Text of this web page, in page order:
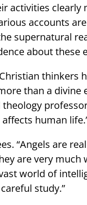
activities
accounts
supernatural
about these
thinkers
than a
human
“Angels are
are very much
vast world of
study.”